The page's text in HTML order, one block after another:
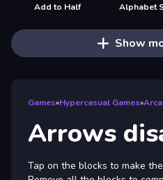
Add to Half Alphabet
Show
Games»Hypercasual Games»
Arrows
Tap on the blocks to make